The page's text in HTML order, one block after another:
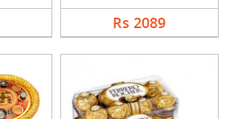
Rs 2089